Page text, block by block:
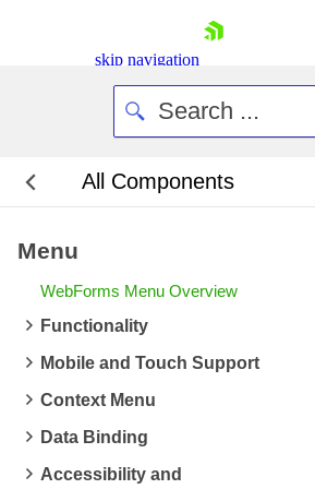
skip navigation
Login
Request Trial
All Components
Menu
WebForms Menu Overview
Functionality
Mobile and Touch Support
Context Menu
Data Binding
Accessibility and